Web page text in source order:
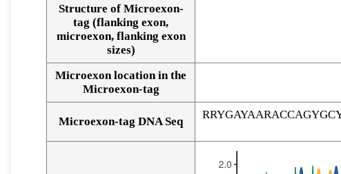
Structure of Microexon-
tag (flanking exon,
microexon, flanking exon
sizes)
Microexon location in the
Microexon-tag
Microexon-tag DNA Seq